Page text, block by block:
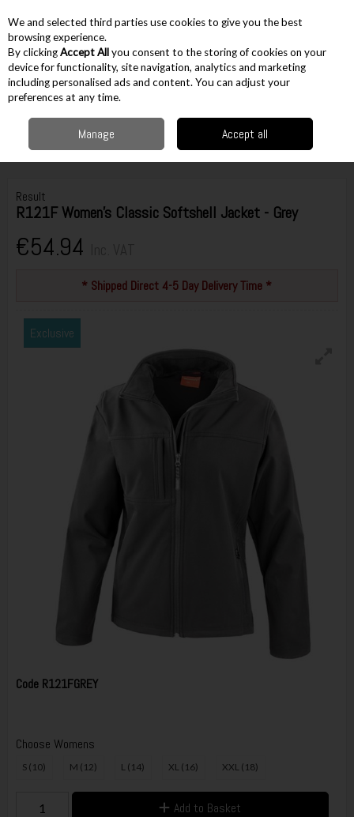
Skip to content
Menu Account
Workwear Womens Women's Jackets / Jumpers
R121F Women's Classic Softshell Jacket - Grey
Result
R121F Women's Classic Softshell Jacket - Grey
€54.94
* Shipped Direct 4-5 Day Delivery Time *
Exclusive
Code R121FGREY
Choose Womens
S (10) M (12) L (14) XL (16) XXL (18)
Add to Basket
We and selected third parties use cookies to give you the best
browsing experience.
By clickingAccept Allyou consent to the storing of cookies on your
device for functionality, site navigation, analytics and marketing
including personalised ads and content. You can adjust your
preferences at any time.
Manage Accept all